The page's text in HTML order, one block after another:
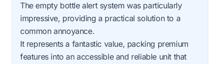
The empty bottle alert system was particularly
impressive, providing a practical solution to a
common annoyance.
It represents a fantastic value, packing premium
features into an accessible and reliable unit that